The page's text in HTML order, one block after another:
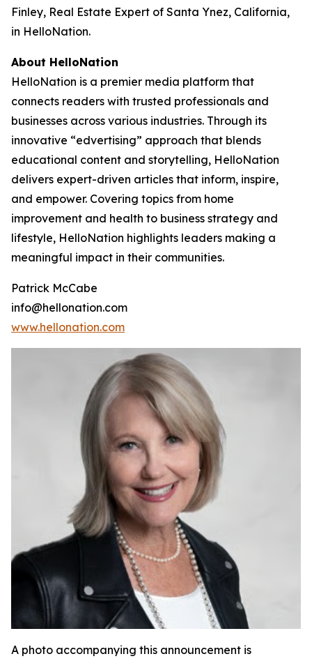
Finley, Real Estate Expert of Santa Ynez, California,
in HelloNation.
About HelloNation
HelloNation is a premier media platform that
connects readers with trusted professionals and
businesses across various industries. Through its
innovative “edvertising” approach that blends
educational content and storytelling, HelloNation
delivers expert-driven articles that inform, inspire,
and empower. Covering topics from home
improvement and health to business strategy and
lifestyle, HelloNation highlights leaders making a
meaningful impact in their communities.
Patrick McCabe
info@hellonation.com
www.hellonation.com
A photo accompanying this announcement is